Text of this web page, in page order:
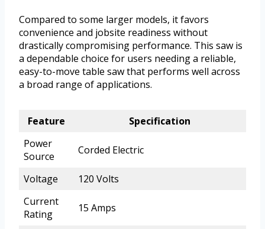
Compared to some larger models, it favors
convenience and jobsite readiness without
drastically compromising performance. This saw is
a dependable choice for users needing a reliable,
easy-to-move table saw that performs well across
a broad range of applications.
Feature
Specification
Power
Source
Corded Electric
Voltage
120 Volts
Current
Rating
15 Amps